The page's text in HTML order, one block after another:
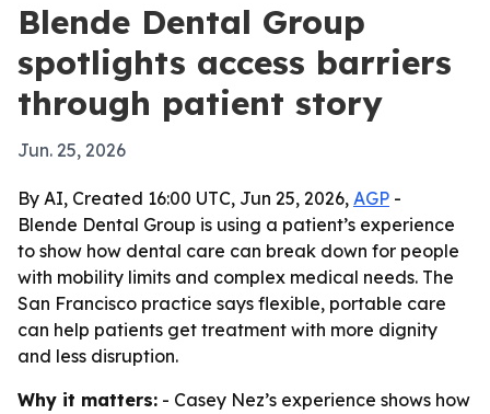
Blende Dental Group
spotlights access barriers
through patient story
Jun. 25, 2026
By AI, Created 16:00 UTC, Jun 25, 2026, AGP -
Blende Dental Group is using a patient’s experience
to show how dental care can break down for people
with mobility limits and complex medical needs. The
San Francisco practice says flexible, portable care
can help patients get treatment with more dignity
and less disruption.
Why it matters: - Casey Nez’s experience shows how